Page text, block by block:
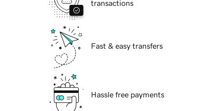
transactions
Fast & easy transfers
Hassle free payments